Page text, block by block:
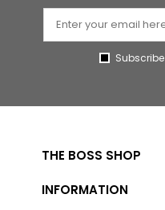
Subscribe
THE BOSS SHOP
INFORMATION